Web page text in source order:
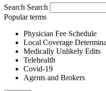
Search Search
Popular terms
Physician Fee Schedule
Local Coverage
Medically Unlikely Edits
Telehealth
Covid-19
Agents and Brokers